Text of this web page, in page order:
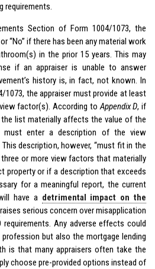
requirements.
Section of Form 1004/1073, the
“No” if there has been any material work
in the prior 15 years. This may
if an appraiser is unable to answer
history is, in fact, not known. In
1073, the appraiser must provide at least
factor(s). According toAppendix D, if
list materially affects the value of the
must enter a description of the view
description, however, “must fit in the
or more view factors that materially
property or if a description that exceeds
for a meaningful report, the current
have a detrimental impact on the
raises serious concern over misapplication
Any adverse effects could
but also the mortgage lending
is that many appraisers often take the
choose pre-provided options instead of